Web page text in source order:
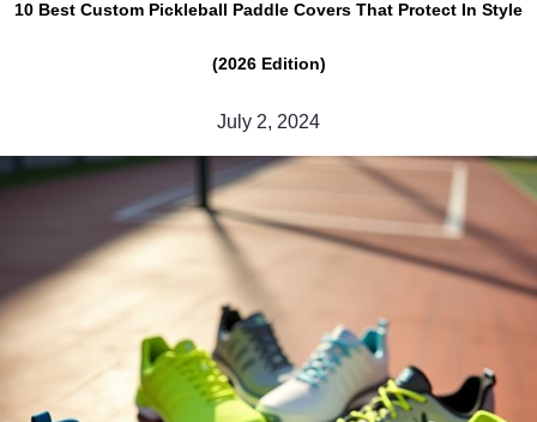
10 Best Custom Pickleball Paddle Covers That Protect In Style
(2026 Edition)
July 2, 2024